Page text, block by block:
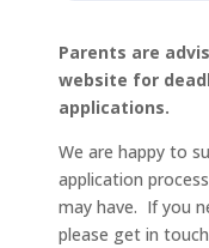
Parents are
website for
applications.
We are happy to
application
may have. If you
please get in